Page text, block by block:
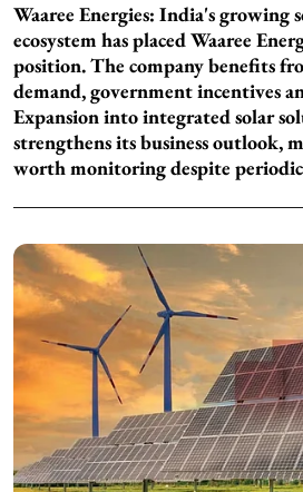
Waaree Energies: India's growing
ecosystem has placed Waaree
position. The company benefits
demand, government incentives
Expansion into integrated solar
strengthens its business outlook,
worth monitoring despite